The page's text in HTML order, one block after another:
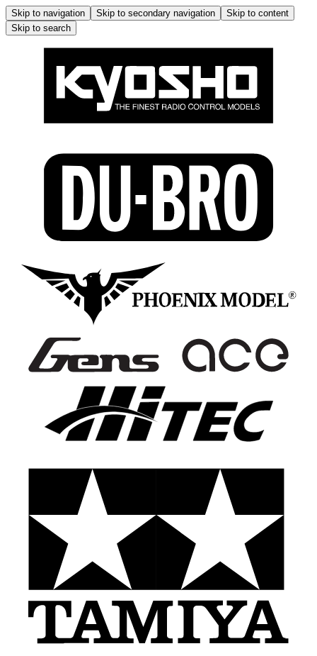
Skip to navigation Skip to secondary navigation
Skip to content
Skip to search